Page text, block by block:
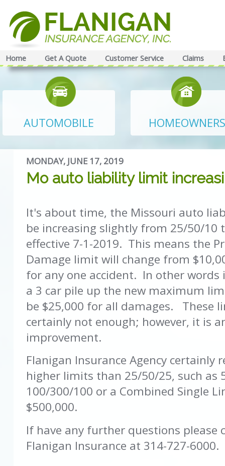
Home Get A Quote Customer Service Claims
AUTOMOBILE
MONDAY, JUNE 17, 2019
Mo auto liability limit
It's about time, the Missouri auto
be increasing slightly from 25/50/10
effective 7-1-2019. This means the
Damage limit will change from
for any one accident. In other words
a 3 car pile up the new maximum
be $25,000 for all damages. These
certainly not enough; however, it is
improvement.
Flanigan Insurance Agency certainly
higher limits than 25/50/25, such as
100/300/100 or a Combined Single
$500,000.
If have any further questions please
Flanigan Insurance at 314-727-6000.